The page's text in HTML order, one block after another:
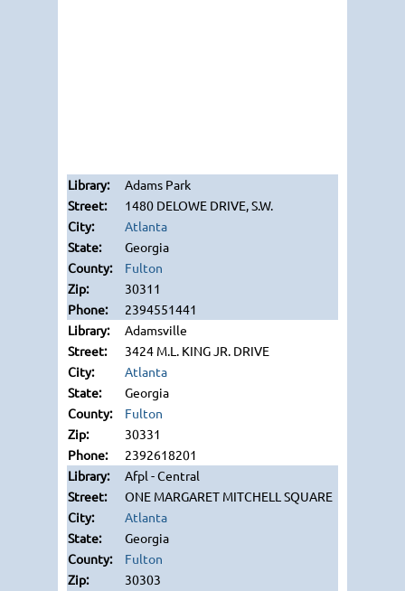
Adams Park
1480 DELOWE DRIVE, S.W.
Atlanta
Georgia
Fulton
30311
2394551441
Adamsville
3424 M.L. KING JR. DRIVE
Atlanta
Georgia
Fulton
30331
2392618201
Afpl - Central
ONE MARGARET MITCHELL SQUARE
Atlanta
Georgia
Fulton
30303